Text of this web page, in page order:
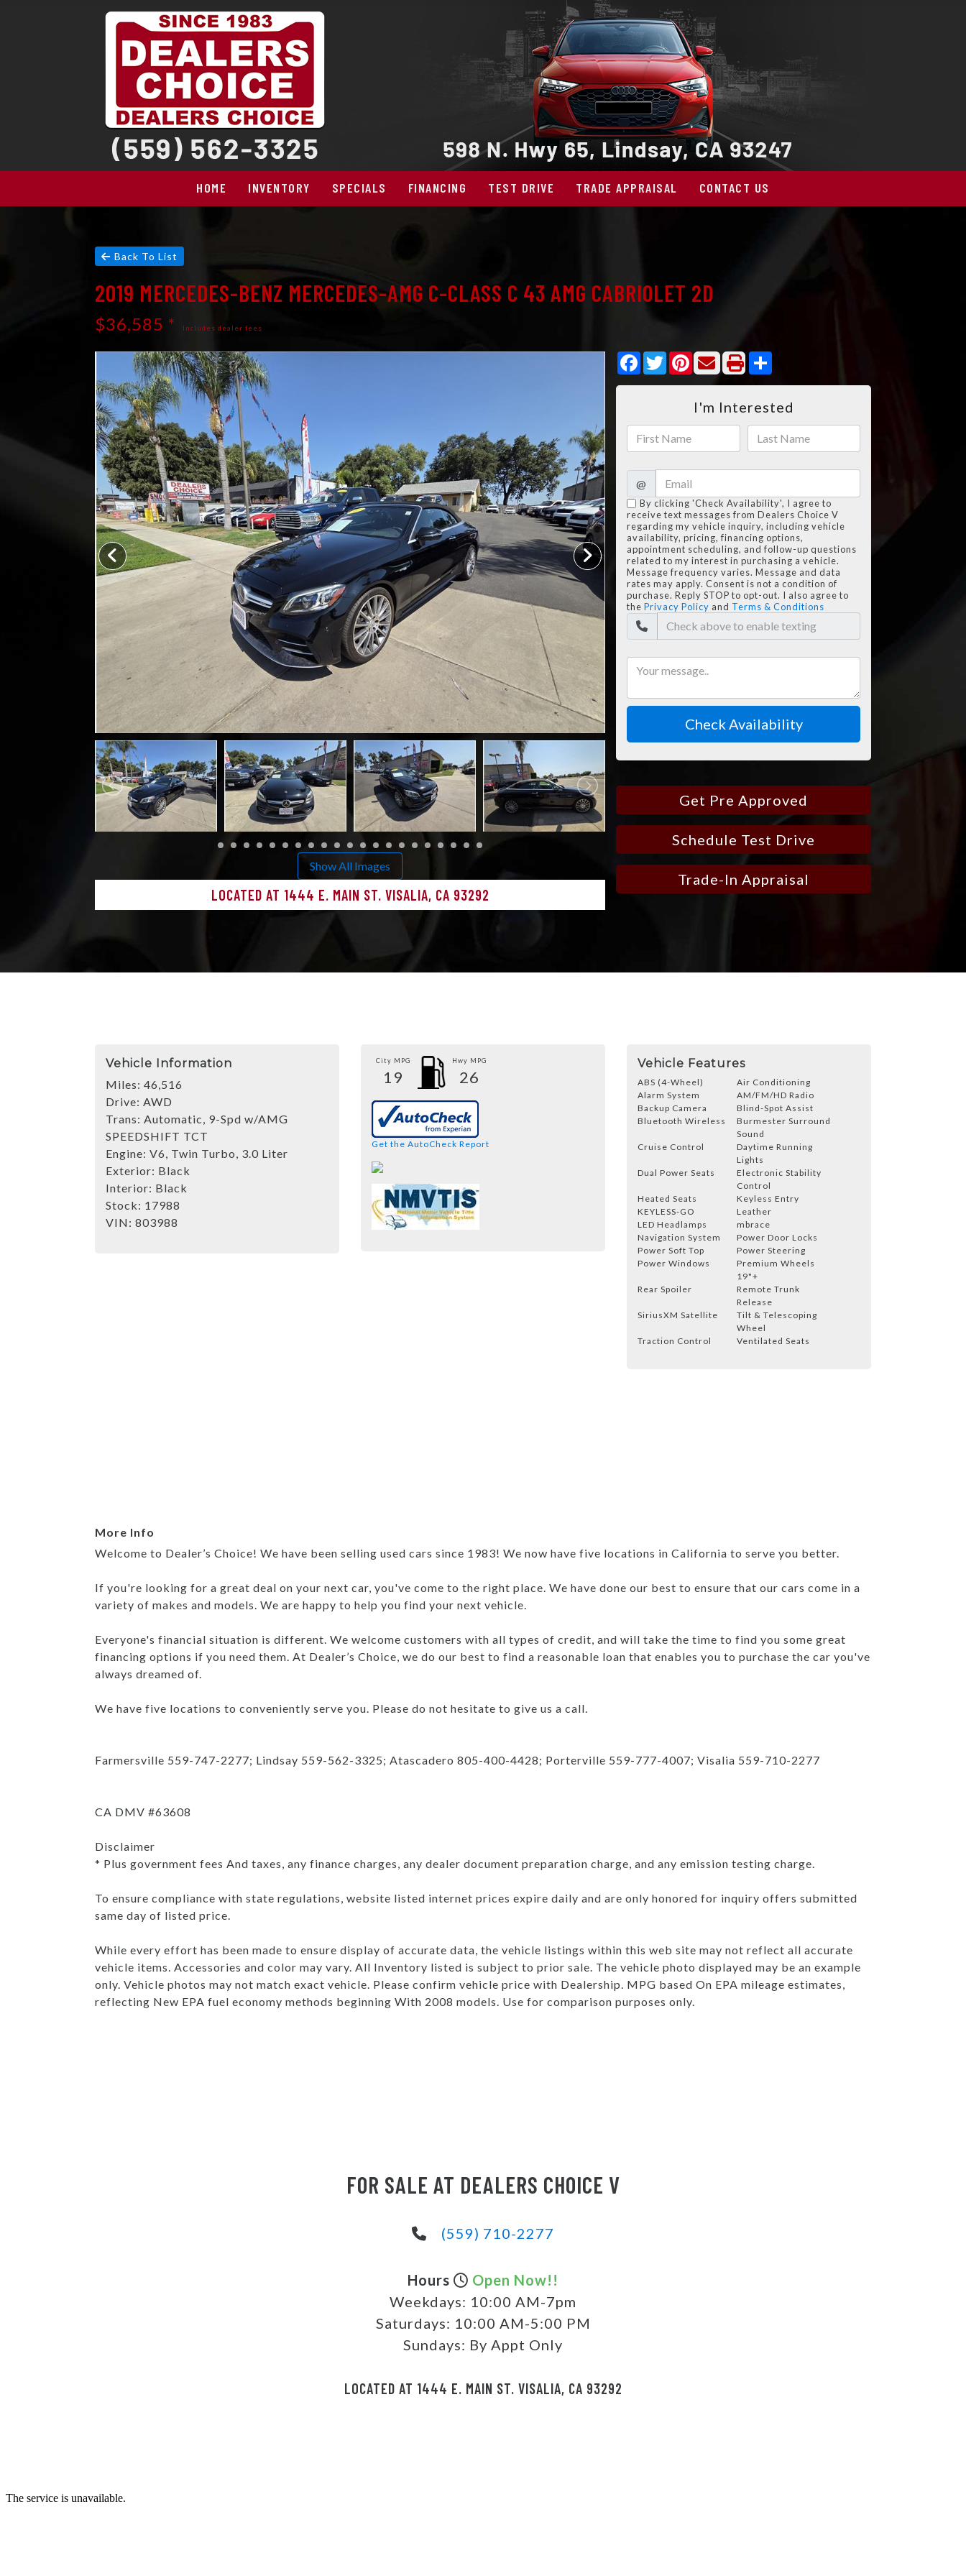
HOME INVENTORY SPECIALS FINANCING TEST DRIVE TRADE APPRAISAL CONTACT US
Back To List
2019 MERCEDES-BENZ MERCEDES-AMG C-CLASS C 43 AMG CABRIOLET 2D
$36,585 * Includes dealer fees
Show All Images
LOCATED AT 1444 E. MAIN ST. VISALIA, CA 93292
Facebook
TwitterPinterest
I'm Interested
@
By clicking 'Check Availability', I agree to
receive text messages from Dealers Choice V
regarding my vehicle inquiry, including vehicle
availability, pricing, financing options,
appointment scheduling, and follow-up questions
related to my interest in purchasing a vehicle.
Message frequency varies. Message and data
rates may apply. Consent is not a condition of
purchase. Reply STOP to opt-out. I also agree to
the Privacy Policy and Terms & Conditions
Check Availability
Get Pre Approved
Schedule Test Drive
Trade-In Appraisal
Vehicle Information
Miles: 46,516
Drive: AWD
Trans: Automatic, 9-Spd w/AMG
SPEEDSHIFT TCT
Engine: V6, Twin Turbo, 3.0 Liter
Exterior: Black
Interior: Black
Stock: 17988
VIN: 803988
City MPG
19
Hwy MPG
26
Get the AutoCheck Report
Vehicle Features
ABS (4-Wheel)
Air Conditioning
Alarm System
AM/FM/HD Radio
Backup Camera
Blind-Spot Assist
Bluetooth Wireless
Burmester Surround
Sound
Cruise Control
Daytime Running
Lights
Dual Power Seats
Electronic Stability
Control
Heated Seats
Keyless Entry
KEYLESS-GO
Leather
LED Headlamps
mbrace
Navigation System
Power Door Locks
Power Soft Top
Power Steering
Power Windows
Premium Wheels
19"+
Rear Spoiler
Remote Trunk
Release
SiriusXM Satellite
Tilt & Telescoping
Wheel
Traction Control
Ventilated Seats
More Info
Welcome to Dealer’s Choice! We have been selling used cars since 1983! We now have five locations in California to serve you better.
If you're looking for a great deal on your next car, you've come to the right place. We have done our best to ensure that our cars come in a
variety of makes and models. We are happy to help you find your next vehicle.
Everyone's financial situation is different. We welcome customers with all types of credit, and will take the time to find you some great
financing options if you need them. At Dealer’s Choice, we do our best to find a reasonable loan that enables you to purchase the car you've
always dreamed of.
We have five locations to conveniently serve you. Please do not hesitate to give us a call.
Farmersville 559-747-2277; Lindsay 559-562-3325; Atascadero 805-400-4428; Porterville 559-777-4007; Visalia 559-710-2277
CA DMV #63608
Disclaimer
* Plus government fees And taxes, any finance charges, any dealer document preparation charge, and any emission testing charge.
To ensure compliance with state regulations, website listed internet prices expire daily and are only honored for inquiry offers submitted
same day of listed price.
While every effort has been made to ensure display of accurate data, the vehicle listings within this web site may not reflect all accurate
vehicle items. Accessories and color may vary. All Inventory listed is subject to prior sale. The vehicle photo displayed may be an example
only. Vehicle photos may not match exact vehicle. Please confirm vehicle price with Dealership. MPG based On EPA mileage estimates,
reflecting New EPA fuel economy methods beginning With 2008 models. Use for comparison purposes only.
FOR SALE AT DEALERS CHOICE V
(559) 710-2277
Hours
Open Now!!
Weekdays: 10:00 AM-7pm
Saturdays: 10:00 AM-5:00 PM
Sundays: By Appt Only
LOCATED AT 1444 E. MAIN ST. VISALIA, CA 93292